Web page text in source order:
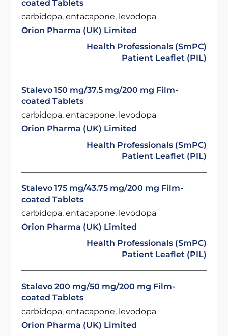
coated Tablets
carbidopa, entacapone, levodopa
Orion Pharma (UK) Limited
Health Professionals (SmPC)
Patient Leaflet (PIL)
Stalevo 150 mg/37.5 mg/200 mg Film-
coated Tablets
carbidopa, entacapone, levodopa
Orion Pharma (UK) Limited
Health Professionals (SmPC)
Patient Leaflet (PIL)
Stalevo 175 mg/43.75 mg/200 mg Film-
coated Tablets
carbidopa, entacapone, levodopa
Orion Pharma (UK) Limited
Health Professionals (SmPC)
Patient Leaflet (PIL)
Stalevo 200 mg/50 mg/200 mg Film-
coated Tablets
carbidopa, entacapone, levodopa
Orion Pharma (UK) Limited